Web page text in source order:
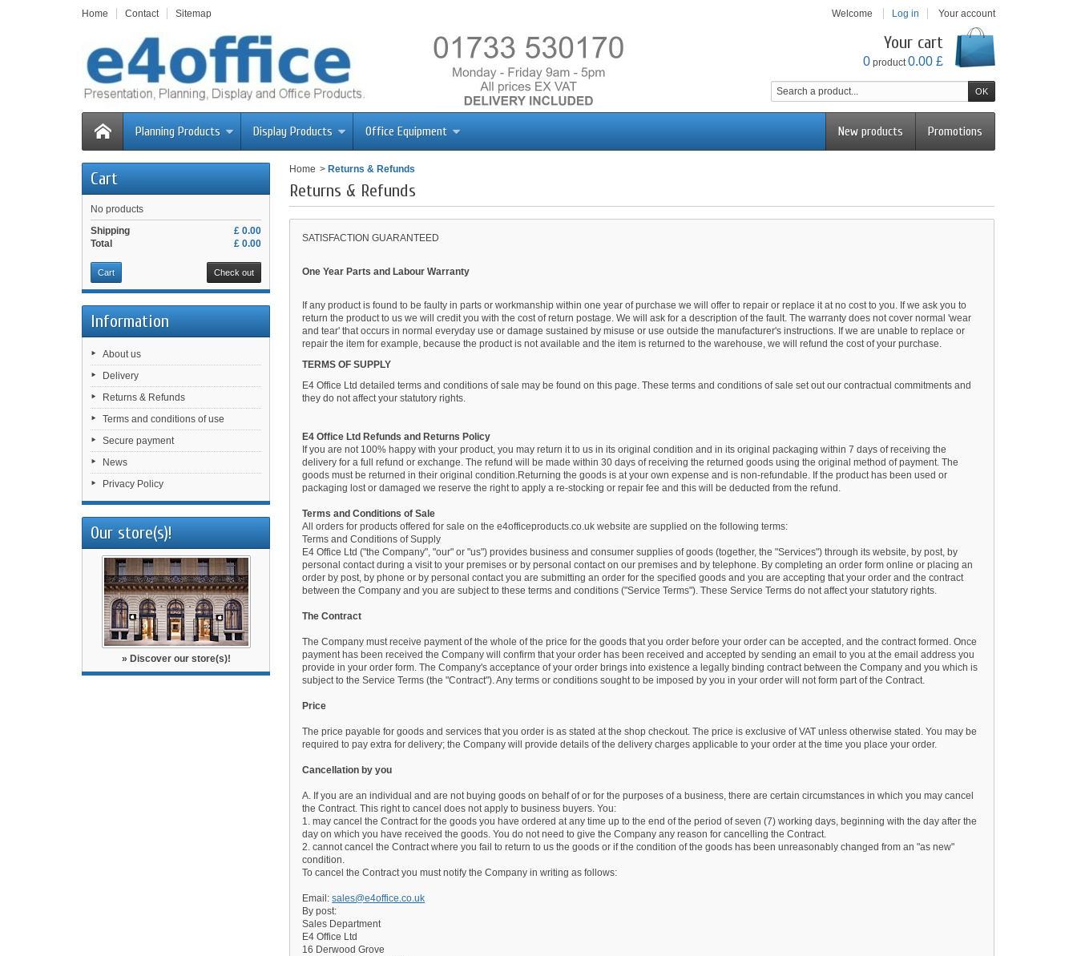
Home Contact Sitemap Welcome Log in Your account
Your cart
0 product0.00 £
Promotions
New products
Planning Products Display Products Office Equipment
Cart
No products
£ 0.00
Shipping
£ 0.00
Total
Cart Check out
Information
About us
Delivery
Returns & Refunds
Terms and conditions of use
Secure payment
News
Privacy Policy
Our store(s)!
» Discover our store(s)!
Home > Returns & Refunds
Returns & Refunds
SATISFACTION GUARANTEED
One Year Parts and Labour Warranty
If any product is found to be faulty in parts or workmanship within one year of purchase we will offer to repair or replace it at no cost to you. If we ask you to
return the product to us we will credit you with the cost of return postage. We will ask for a description of the fault. The warranty does not cover normal 'wear
and tear' that occurs in normal everyday use or damage sustained by misuse or use outside the manufacturer's instructions. If we are unable to replace or
repair the item for example, because the product is not available and the item is returned to the warehouse, we will refund the cost of your purchase.
TERMS OF SUPPLY
E4 Office Ltd detailed terms and conditions of sale may be found on this page. These terms and conditions of sale set out our contractual commitments and
they do not affect your statutory rights.
E4 Office Ltd Refunds and Returns Policy
If you are not 100% happy with your product, you may return it to us in its original condition and in its original packaging within 7 days of receiving the
delivery for a full refund or exchange. The refund will be made within 30 days of receiving the returned goods using the original method of payment. The
goods must be returned in their original condition.Returning the goods is at your own expense and is non-refundable. If the product has been used or
packaging lost or damaged we reserve the right to apply a re-stocking or repair fee and this will be deducted from the refund.
Terms and Conditions of Sale
All orders for products offered for sale on the e4officeproducts.co.uk website are supplied on the following terms:
Terms and Conditions of Supply
E4 Office Ltd ("the Company", "our" or "us") provides business and consumer supplies of goods (together, the "Services") through its website, by post, by
personal contact during a visit to your premises or by personal contact on our premises and by telephone. By completing an order form online or placing an
order by post, by phone or by personal contact you are submitting an order for the specified goods and you are accepting that your order and the contract
between the Company and you are subject to these terms and conditions ("Service Terms"). These Service Terms do not affect your statutory rights.
The Contract
The Company must receive payment of the whole of the price for the goods that you order before your order can be accepted, and the contract formed. Once
payment has been received the Company will confirm that your order has been received and accepted by sending an email to you at the email address you
provide in your order form. The Company's acceptance of your order brings into existence a legally binding contract between the Company and you which is
subject to the Service Terms (the "Contract"). Any terms or conditions sought to be imposed by you in your order will not form part of the Contract.
Price
The price payable for goods and services that you order is as stated at the shop checkout. The price is exclusive of VAT unless otherwise stated. You may be
required to pay extra for delivery; the Company will provide details of the delivery charges applicable to your order at the time you place your order.
Cancellation by you
A. If you are an individual and are not buying goods on behalf of or for the purposes of a business, there are certain circumstances in which you may cancel
the Contract. This right to cancel does not apply to business buyers. You:
1. may cancel the Contract for the goods you have ordered at any time up to the end of the period of seven (7) working days, beginning with the day after the
day on which you have received the goods. You do not need to give the Company any reason for cancelling the Contract.
2. cannot cancel the Contract where you fail to return to us the goods or if the condition of the goods has been unreasonably changed from an "as new"
condition.
To cancel the Contract you must notify the Company in writing as follows:
Email:sales@e4office.co.uk
By post:
Sales Department
E4 Office Ltd
16 Derwood Grove